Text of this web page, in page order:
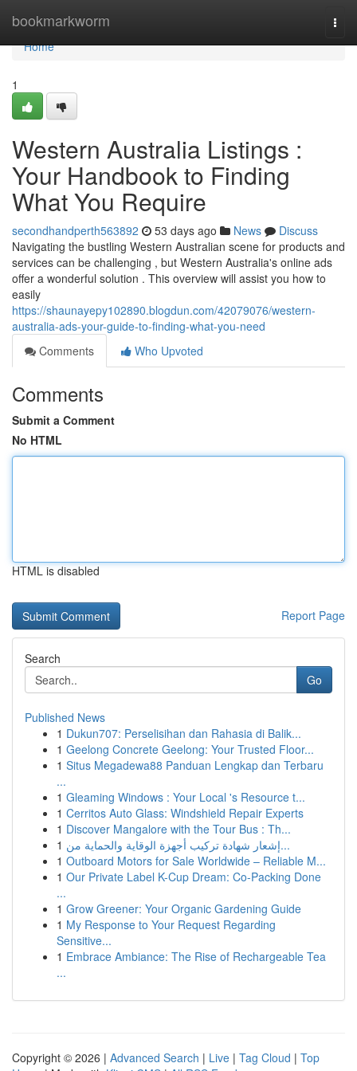
bookmarkworm
Home
Home
1
Western Australia Listings :
Your Handbook to Finding
What You Require
secondhandperth563892 53 days ago News
Discuss
Navigating the bustling Western Australian scene for products and
services can be challenging , but Western Australia's online ads
offer a wonderful solution . This overview will assist you how to
easily
https://shaunayepy102890.blogdun.com/42079076/western-
australia-ads-your-guide-to-finding-what-you-need
Comments
Who Upvoted
Comments
Submit a Comment
No HTML
HTML is disabled
Report Page
Search
Go
Published News
1 Dukun707: Perselisihan dan Rahasia di Balik...
1 Geelong Concrete Geelong: Your Trusted Floor...
1 Situs Megadewa88 Panduan Lengkap dan Terbaru
...
1 Gleaming Windows : Your Local 's Resource t...
1 Cerritos Auto Glass: Windshield Repair Experts
1 Discover Mangalore with the Tour Bus : Th...
1
إشعار شهادة تركيب أجهزة الوقاية والحماية من...
1 Outboard Motors for Sale Worldwide – Reliable M...
1 Our Private Label K-Cup Dream: Co-Packing Done
...
1 Grow Greener: Your Organic Gardening Guide
1 My Response to Your Request Regarding
Sensitive...
1 Embrace Ambiance: The Rise of Rechargeable Tea
...
Copyright © 2026 | Advanced Search | Live | Tag Cloud | Top